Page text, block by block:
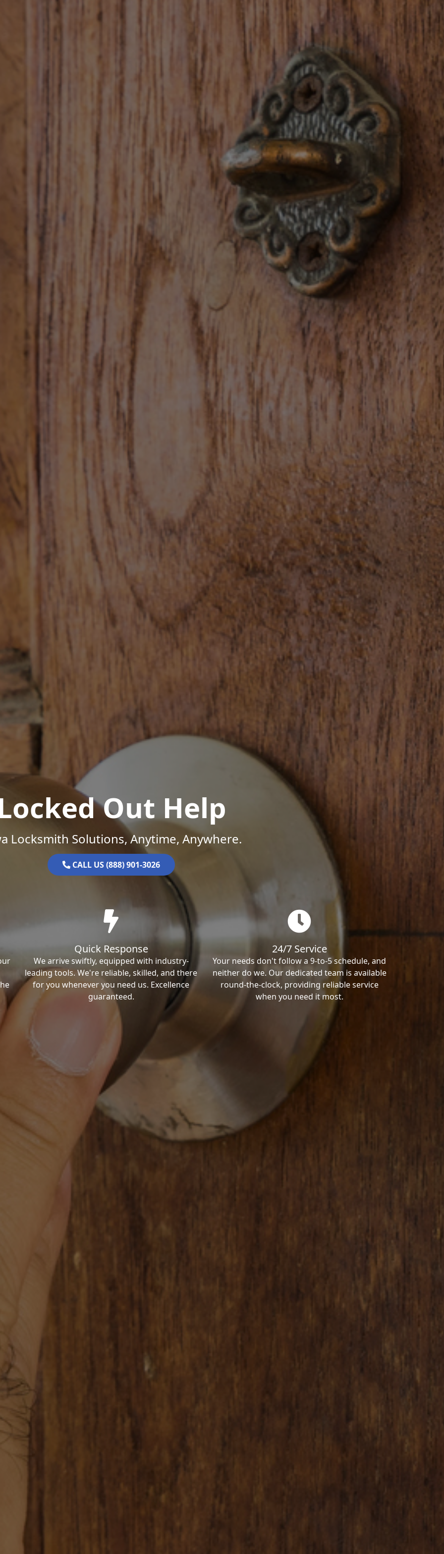
Out Help
Locksmith Solutions, Anytime, Anywhere.
CALL US (888) 901-3026
Quick Response
We arrive swiftly, equipped with industry-
leading tools. We're reliable, skilled, and there
for you whenever you need us. Excellence
guaranteed.
24/7 Service
Your needs don't follow a 9-to-5 schedule, and
neither do we. Our dedicated team is available
round-the-clock, providing reliable service
when you need it most.